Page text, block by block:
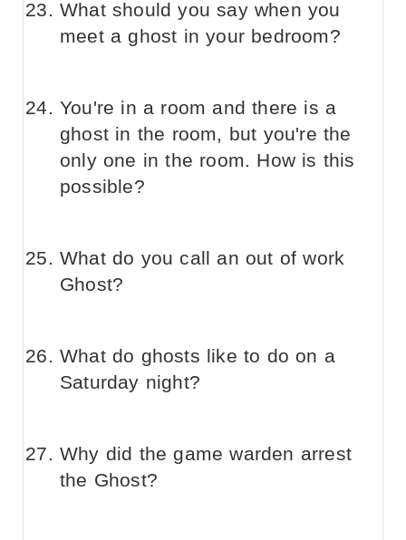
What should you say when you
meet a ghost in your bedroom?
You're in a room and there is a
ghost in the room, but you're the
only one in the room. How is this
possible?
What do you call an out of work
Ghost?
What do ghosts like to do on a
Saturday night?
Why did the game warden arrest
the Ghost?